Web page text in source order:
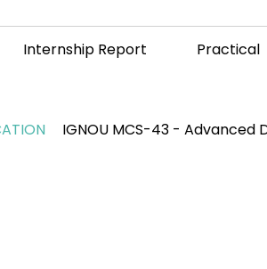
Internship Report Practical
IGNOU MCS-43 - Advanced